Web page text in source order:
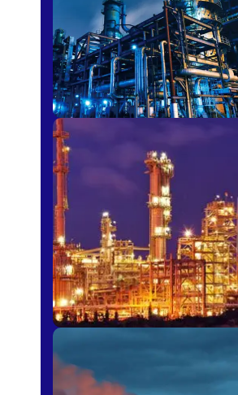
Petro-chemical
Fertilizer